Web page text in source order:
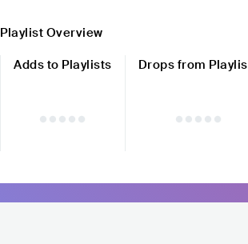
Playlist Overview
Adds to Playlists
Drops from